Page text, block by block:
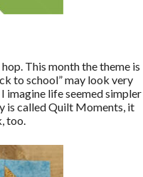
This month the theme is
to school” may look very
imagine life seemed simpler
is called Quilt Moments, it
too.